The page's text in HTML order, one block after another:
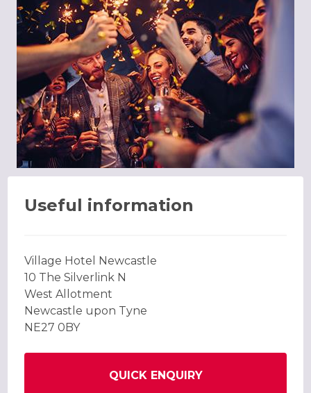
Useful information
Village Hotel Newcastle
10 The Silverlink N
West Allotment
Newcastle upon Tyne
NE27 0BY
QUICK ENQUIRY